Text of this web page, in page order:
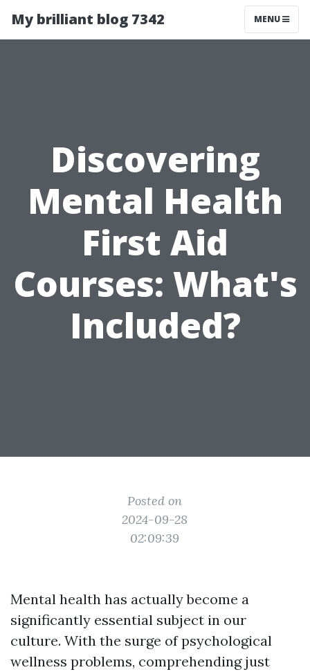
My brilliant blog 7342 MENU
Discovering
Mental Health
First Aid
Courses: What's
Included?
Posted on
2024-09-28
02:09:39
Mental health has actually become a
significantly essential subject in our
culture. With the surge of psychological
wellness problems, comprehending just